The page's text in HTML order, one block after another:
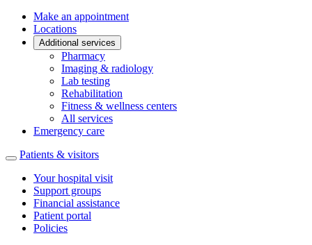
Make an appointment
Locations
Additional services
Pharmacy
Imaging & radiology
Lab testing
Rehabilitation
Fitness & wellness centers
All services
Emergency care
Patients & visitors
Your hospital visit
Support groups
Financial assistance
Patient portal
Policies